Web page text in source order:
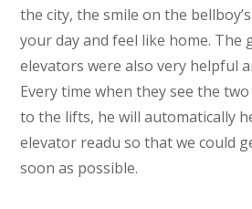
the city, the smile on the
your day and feel like home. The
elevators were also very helpful
Every time when they see the
to the lifts, he will automatically
elevator readu so that we could
soon as possible.